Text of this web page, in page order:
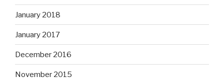
January 2018
January 2017
December 2016
November 2015